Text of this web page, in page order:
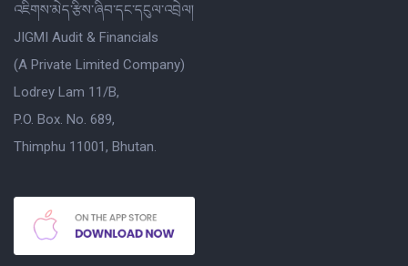
འཇིགས་མེད་རྩིས་ཞིབ་དང་དངུལ་འབྲེལ།
JIGMI Audit & Financials
(A Private Limited Company)
Lodrey Lam 11/B,
P.O. Box. No. 689,
Thimphu 11001, Bhutan.